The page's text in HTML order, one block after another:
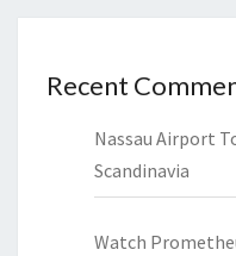
Recent
Nassau Airport
Scandinavia
Watch